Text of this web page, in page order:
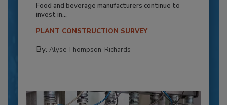
Food and beverage manufacturers continue to
invest in...
PLANT CONSTRUCTION SURVEY
By: Alyse Thompson-Richards